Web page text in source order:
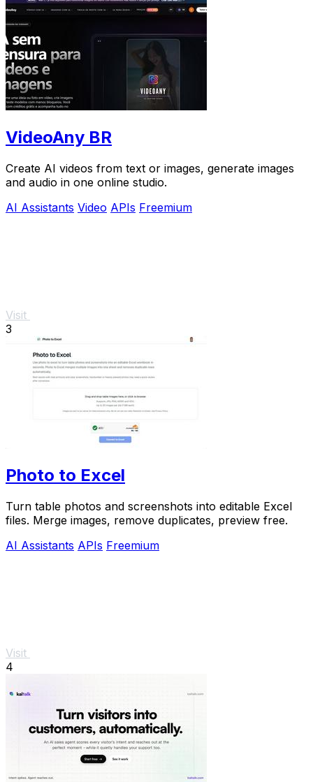
VideoAny BR
Create AI videos from text or images, generate images
and audio in one online studio.
AI Assistants Video APIs Freemium
Visit
3
Photo to Excel
Turn table photos and screenshots into editable Excel
files. Merge images, remove duplicates, preview free.
AI Assistants APIs Freemium
Visit
4